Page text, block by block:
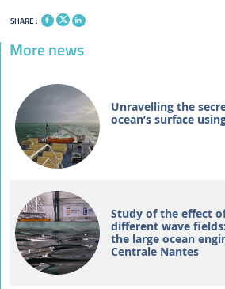
SHARE :
More news
Unravelling the
ocean’s surface
Study of the effect
different wave
the large ocean
Centrale Nantes